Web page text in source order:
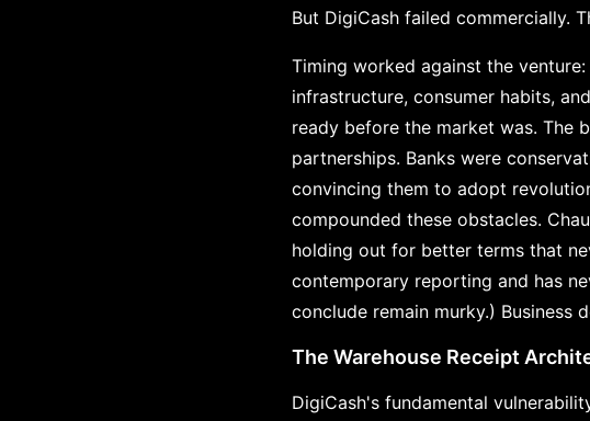
But DigiCash failed commercially.
Timing worked against the
infrastructure, consumer habits,
ready before the market was. The
partnerships. Banks were
convincing them to adopt
compounded these obstacles.
holding out for better terms that
contemporary reporting and has
conclude remain murky.) Business
The Warehouse Receipt
DigiCash's fundamental